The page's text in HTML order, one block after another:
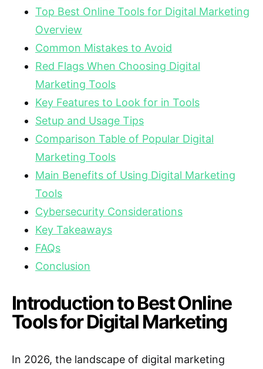
Top Best Online Tools for Digital Marketing
Overview
Common Mistakes to Avoid
Red Flags When Choosing Digital
Marketing Tools
Key Features to Look for in Tools
Setup and Usage Tips
Comparison Table of Popular Digital
Marketing Tools
Main Benefits of Using Digital Marketing
Tools
Cybersecurity Considerations
Key Takeaways
FAQs
Conclusion
Introduction to Best Online
Tools for Digital Marketing
In 2026, the landscape of digital marketing